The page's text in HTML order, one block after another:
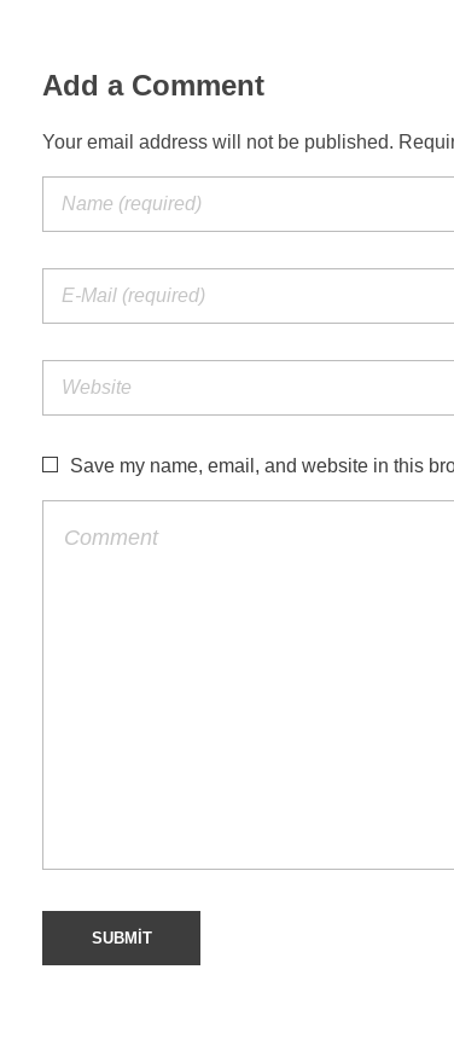
Add a Comment
Your email address will not be published.
Save my name, email, and website in this